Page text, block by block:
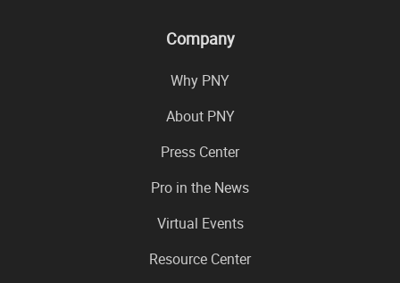
Company
Why PNY
About PNY
Press Center
Pro in the News
Virtual Events
Resource Center